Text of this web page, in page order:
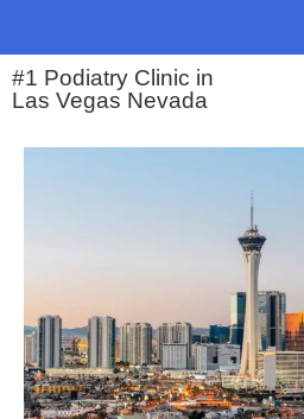
#1 Podiatry Clinic in
Las Vegas Nevada